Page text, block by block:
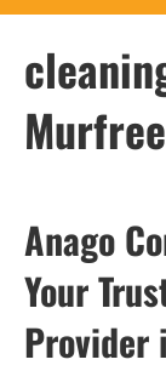
Anago
Your
Provider